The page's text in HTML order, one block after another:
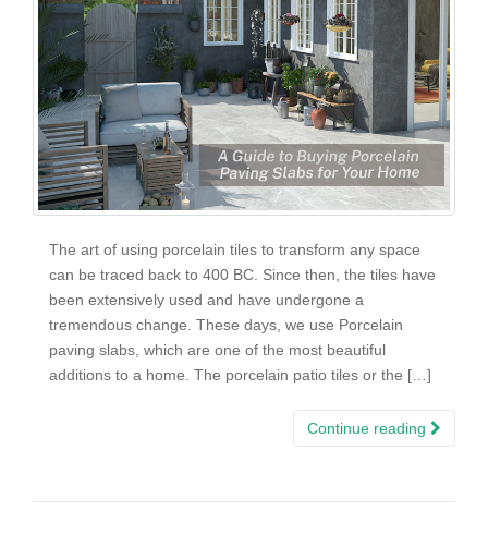
The art of using porcelain tiles to transform any space
can be traced back to 400 BC. Since then, the tiles have
been extensively used and have undergone a
tremendous change. These days, we use Porcelain
paving slabs, which are one of the most beautiful
additions to a home. The porcelain patio tiles or the […]
Continue reading